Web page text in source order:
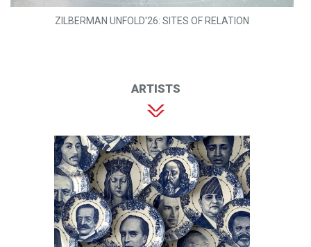
ZILBERMAN UNFOLD'26: SITES OF RELATION
ARTISTS